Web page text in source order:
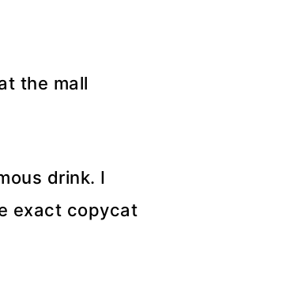
the mall
drink. I
exact copycat